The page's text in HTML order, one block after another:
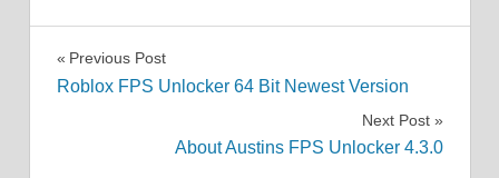
Post
Previous Post
Roblox FPS Unlocker 64 Bit Newest Version
Next Post
About Austins FPS Unlocker 4.3.0